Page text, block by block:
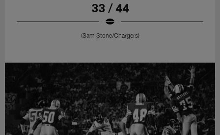
33 / 44
(Sam Stone/Chargers)